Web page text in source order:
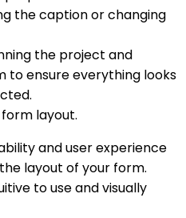
the caption or changing
the project and
ensure everything looks
layout.
and user experience
layout of your form.
to use and visually